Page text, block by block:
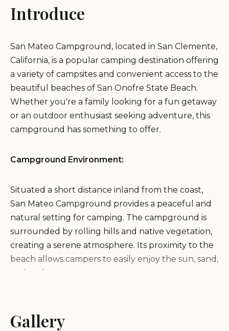
Introduce
San Mateo Campground, located in San Clemente,
California, is a popular camping destination offering
a variety of campsites and convenient access to the
beautiful beaches of San Onofre State Beach.
Whether you're a family looking for a fun getaway
or an outdoor enthusiast seeking adventure, this
campground has something to offer.
Campground Environment:
Situated a short distance inland from the coast,
San Mateo Campground provides a peaceful and
natural setting for camping. The campground is
surrounded by rolling hills and native vegetation,
creating a serene atmosphere. Its proximity to the
beach allows campers to easily enjoy the sun, sand,
and surf.
Gallery